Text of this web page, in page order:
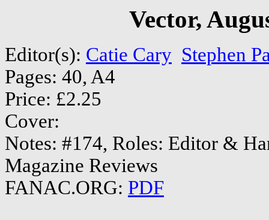
Vector,
Editor(s): Catie Cary Stephen
Pages: 40, A4
Price: £2.25
Cover:
Notes: #174, Roles: Editor &
Magazine Reviews
FANAC.ORG: PDF